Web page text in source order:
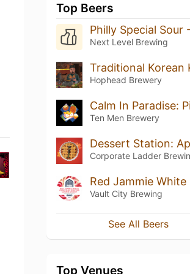
Top Beers
Next Level Brewing
Hophead Brewery
Ten Men Brewery
Vault City Brewing
See All Beers
Top Venues